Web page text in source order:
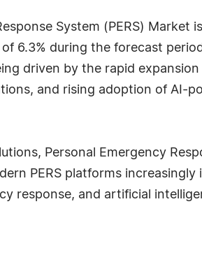
System (PERS) Market
6.3% during the forecast
driven by the rapid
and rising adoption of AI-
Personal Emergency
PERS platforms increasingly
response, and artificial